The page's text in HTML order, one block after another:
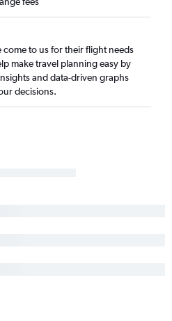
to us for their flight needs
make travel planning easy by
and data-driven graphs
decisions.